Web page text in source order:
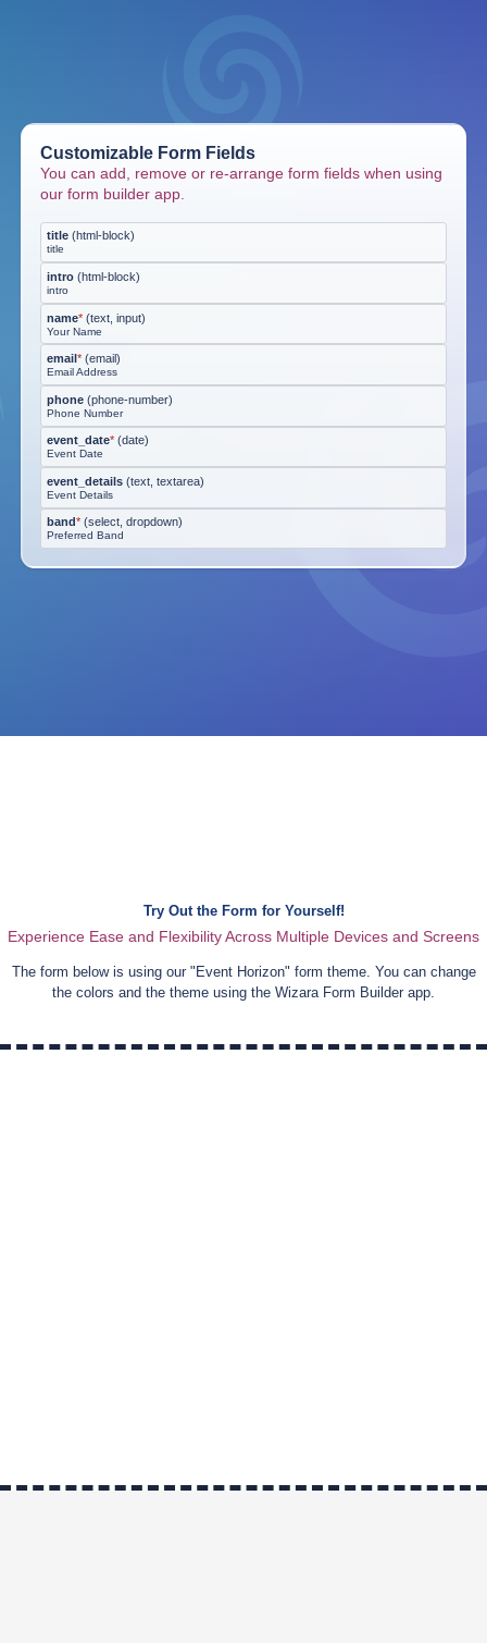
Customizable Form Fields
You can add, remove or re-arrange form fields when using
our form builder app.
title (html-block)
title
intro (html-block)
intro
name* (text, input)
Your Name
email* (email)
Email Address
phone (phone-number)
Phone Number
event_date* (date)
Event Date
event_details (text, textarea)
Event Details
band* (select, dropdown)
Preferred Band
Try Out the Form for Yourself!
Experience Ease and Flexibility Across Multiple Devices and Screens
The form below is using our "Event Horizon" form theme. You can change
the colors and the theme using the Wizara Form Builder app.